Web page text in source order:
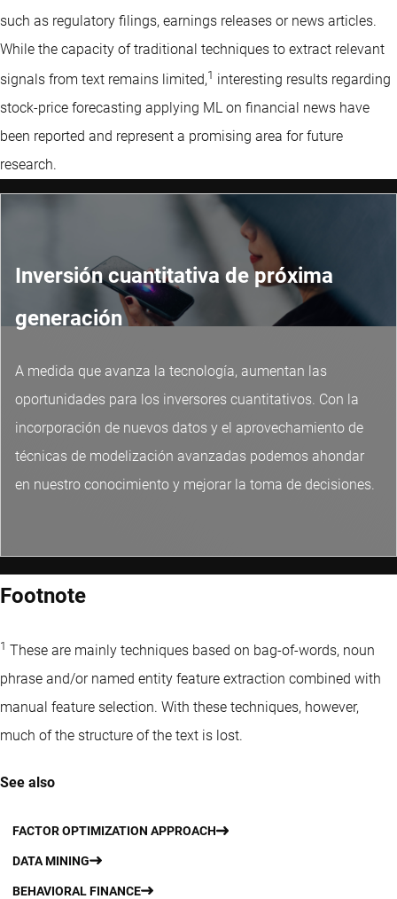
such as regulatory filings, earnings releases or news articles.
While the capacity of traditional techniques to extract relevant
signals from text remains limited,1 interesting results regarding
stock-price forecasting applying ML on financial news have
been reported and represent a promising area for future
research.
Inversión cuantitativa de próxima
generación
A medida que avanza la tecnología, aumentan las
oportunidades para los inversores cuantitativos. Con la
incorporación de nuevos datos y el aprovechamiento de
técnicas de modelización avanzadas podemos ahondar
en nuestro conocimiento y mejorar la toma de decisiones.
Footnote
1 These are mainly techniques based on bag-of-words, noun
phrase and/or named entity feature extraction combined with
manual feature selection. With these techniques, however,
much of the structure of the text is lost.
See also
FACTOR OPTIMIZATION APPROACH
DATA MINING
BEHAVIORAL FINANCE